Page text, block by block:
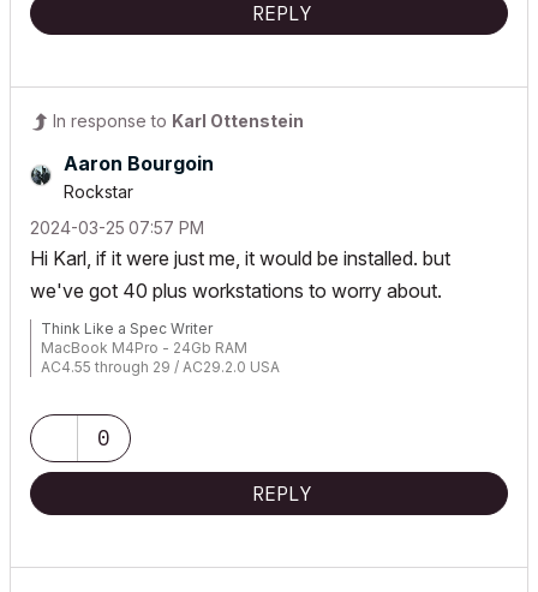
REPLY
In response to Karl Ottenstein
Aaron Bourgoin
Rockstar
‎2024-03-25 07:57 PM
Hi Karl, if it were just me, it would be installed. but
we've got 40 plus workstations to worry about.
Think Like a Spec Writer
MacBook M4Pro - 24Gb RAM
AC4.55 through 29 / AC29.2.0 USA
0
REPLY